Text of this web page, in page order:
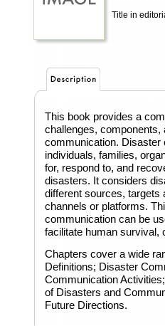
Title in
This book provides a
challenges, components,
communication. Disaster
individuals, families,
for, respond to, and
disasters. It considers
different sources, targets
channels or platforms.
communication can be
facilitate human survival,
Chapters cover a wide
Definitions; Disaster
Communication
of Disasters and
Future Directions.